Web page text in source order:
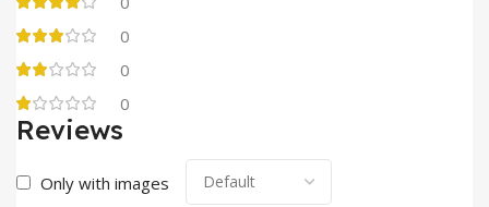
0
0
0
Reviews
Only with images